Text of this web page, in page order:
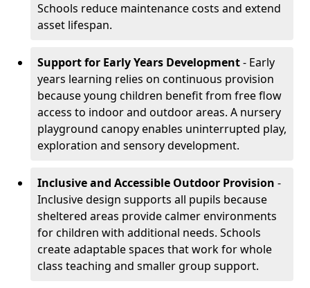
Schools reduce maintenance costs and extend
asset lifespan.
Support for Early Years Development- Early
years learning relies on continuous provision
because young children benefit from free flow
access to indoor and outdoor areas. A nursery
playground canopy enables uninterrupted play,
exploration and sensory development.
Inclusive and Accessible Outdoor Provision -
Inclusive design supports all pupils because
sheltered areas provide calmer environments
for children with additional needs. Schools
create adaptable spaces that work for whole
class teaching and smaller group support.